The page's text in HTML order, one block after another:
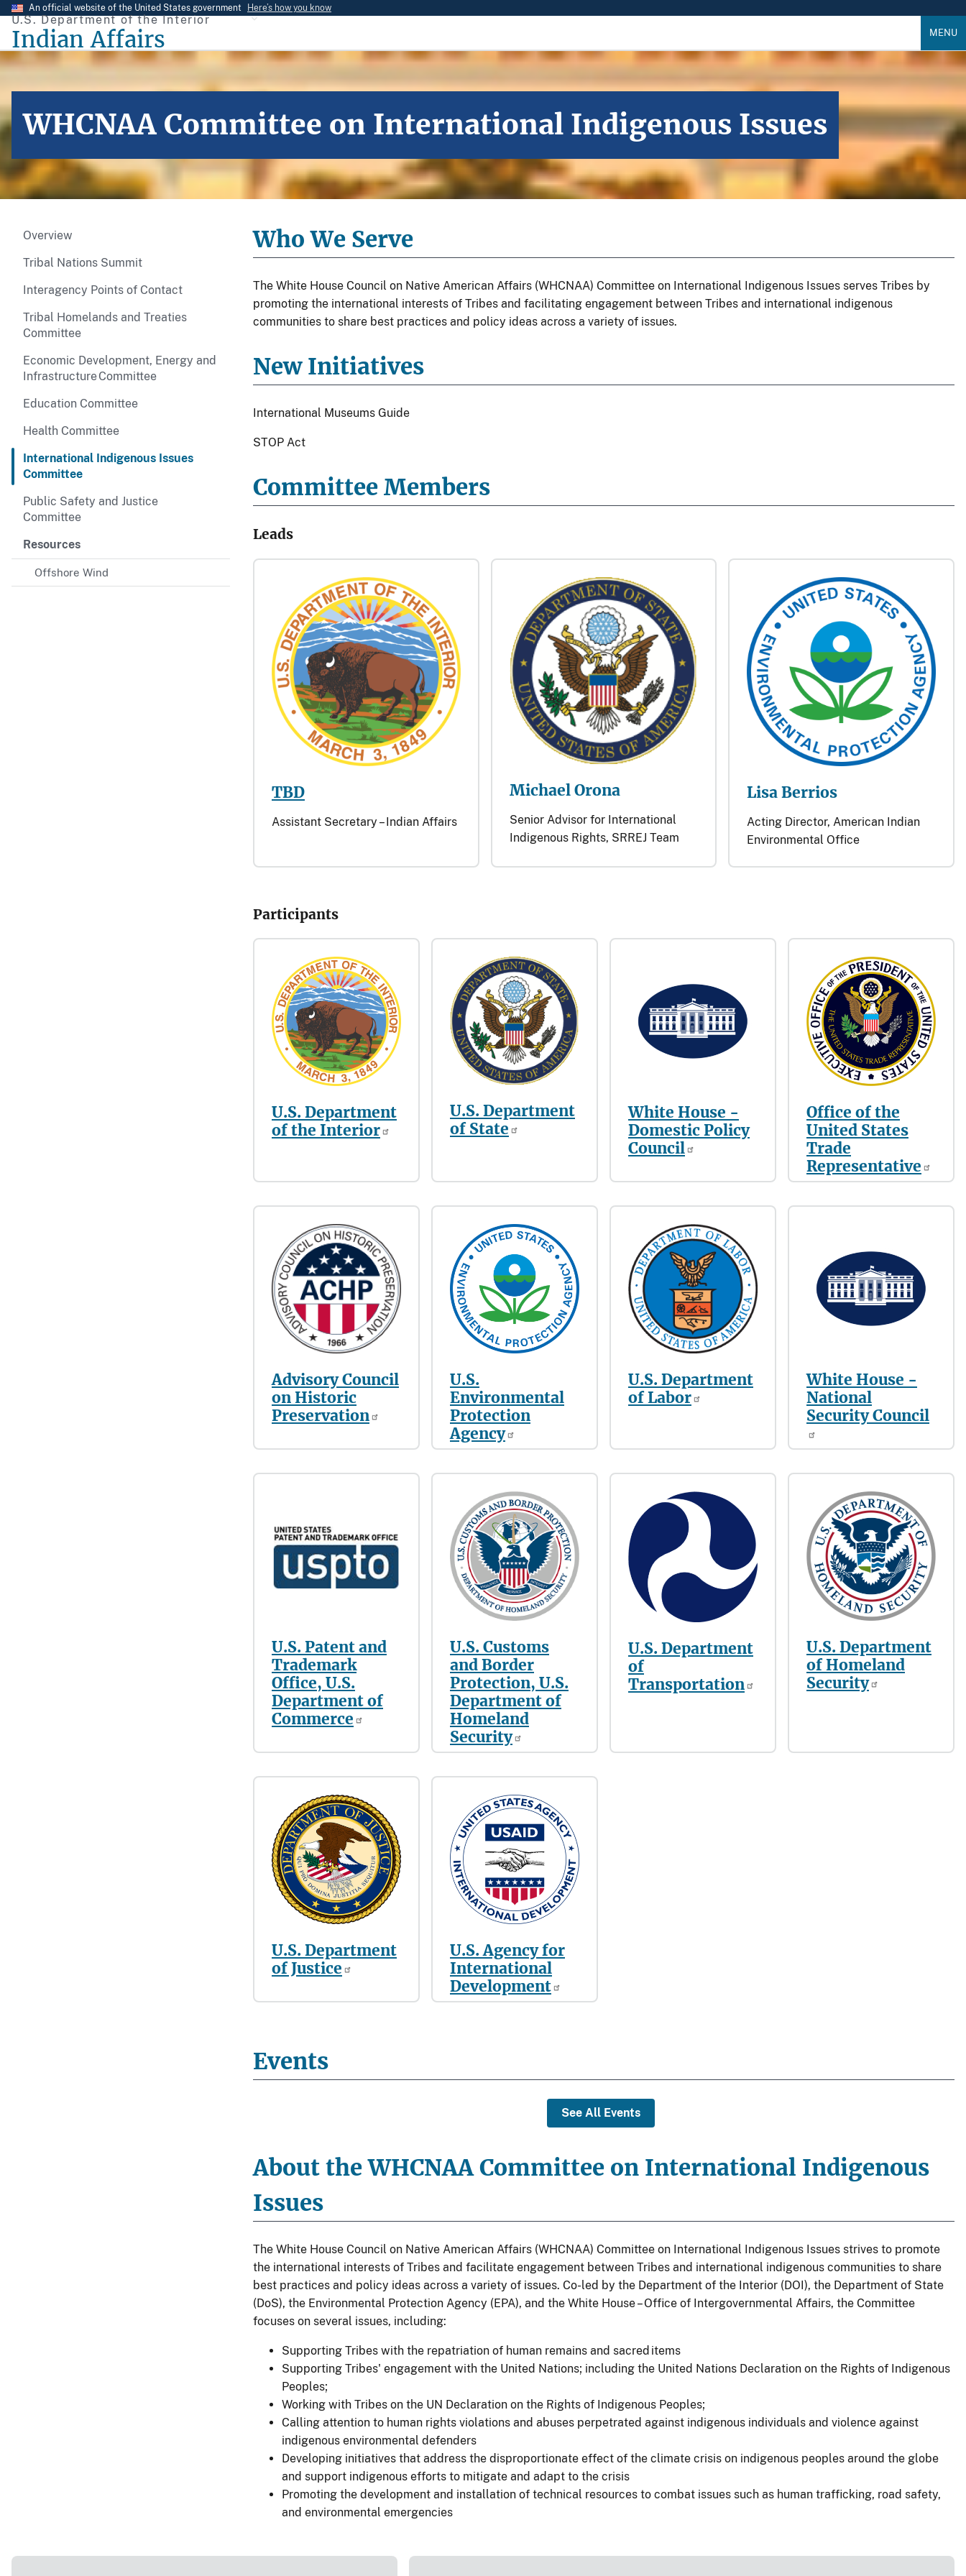
Skip
main
content
An official website of the United States government Here’s how you know
U.S. Department of the Interior
Indian Affairs MENU
WHCNAA Committee on International Indigenous Issues
Overview
Tribal Nations Summit
Interagency Points of Contact
Tribal Homelands and Treaties
Committee
Economic Development, Energy and
Infrastructure Committee
Education Committee
Health Committee
International Indigenous Issues
Committee
Public Safety and Justice
Committee
Resources
Offshore Wind
Who We Serve
The White House Council on Native American Affairs (WHCNAA) Committee on International Indigenous Issues serves Tribes by
promoting the international interests of Tribes and facilitating engagement between Tribes and international indigenous
communities to share best practices and policy ideas across a variety of issues.
New Initiatives
International Museums Guide
STOP Act
Committee Members
Leads
TBD
Assistant Secretary – Indian Affairs
Michael Orona
Senior Advisor for International
Indigenous Rights, SRREJ Team
Lisa Berrios
Acting Director, American Indian
Environmental Office
Participants
U.S. Department
of the Interior
U.S. Department
of State
White House -
Domestic Policy
Council
Office of the
United States
Trade
Representative
Advisory Council
on Historic
Preservation
U.S.
Environmental
Protection
Agency
U.S. Department
of Labor
White House -
National
Security Council
U.S. Patent and
Trademark
Office, U.S.
Department of
Commerce
U.S. Customs
and Border
Protection, U.S.
Department of
Homeland
Security
U.S. Department
of
Transportation
U.S. Department
of Homeland
Security
U.S. Department
of Justice
U.S. Agency for
International
Development
Events
See All Events
About the WHCNAA Committee on International Indigenous
Issues
The White House Council on Native American Affairs (WHCNAA) Committee on International Indigenous Issues strives to promote
the international interests of Tribes and facilitate engagement between Tribes and international indigenous communities to share
best practices and policy ideas across a variety of issues. Co-led by the Department of the Interior (DOI), the Department of State
(DoS), the Environmental Protection Agency (EPA), and the White House – Office of Intergovernmental Affairs, the Committee
focuses on several issues, including:
Supporting Tribes with the repatriation of human remains and sacred items
Supporting Tribes' engagement with the United Nations; including the United Nations Declaration on the Rights of Indigenous
Peoples;
Working with Tribes on the UN Declaration on the Rights of Indigenous Peoples;
Calling attention to human rights violations and abuses perpetrated against indigenous individuals and violence against
indigenous environmental defenders
Developing initiatives that address the disproportionate effect of the climate crisis on indigenous peoples around the globe
and support indigenous efforts to mitigate and adapt to the crisis
Promoting the development and installation of technical resources to combat issues such as human trafficking, road safety,
and environmental emergencies